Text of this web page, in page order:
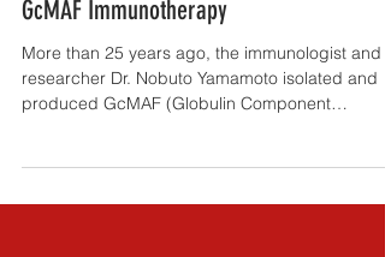
GcMAF Immunotherapy
More than 25 years ago, the immunologist and